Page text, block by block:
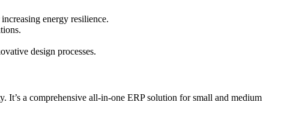
energy resilience.
design processes.
a comprehensive all-in-one ERP solution for small and medium